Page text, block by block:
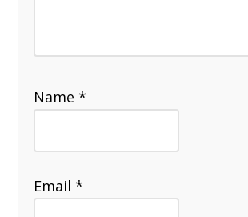
Name*
Email*